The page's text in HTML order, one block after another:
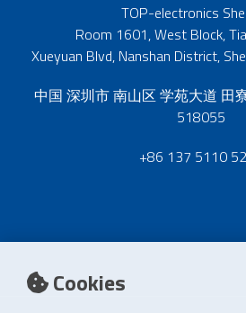
Cookies
TOP-electronics
Room 1601, West Block,
Xueyuan Blvd, Nanshan District,
中国 深圳市 南山区 学苑大道 田
518055
+86 137 5110